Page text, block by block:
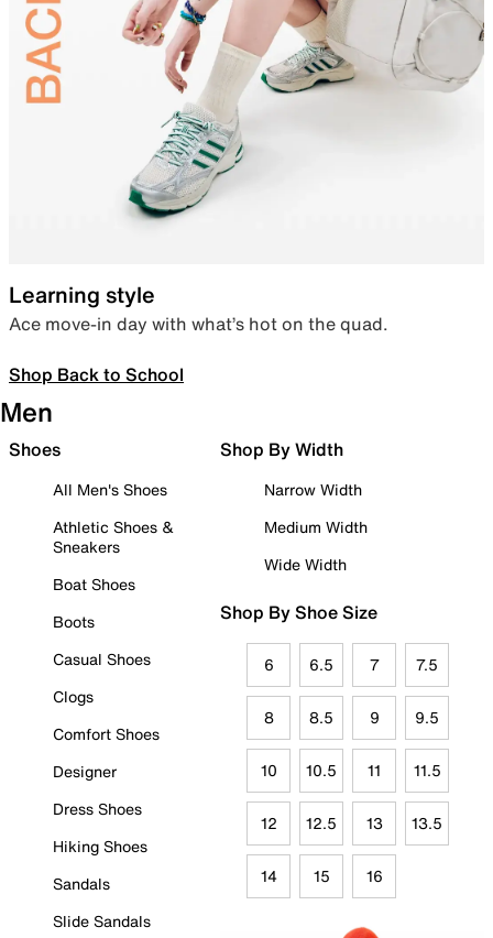
Learning style
Ace move-in day with what’s hot on the quad.
Shop Back to School
Men
Shoes
All Men's Shoes
Athletic Shoes &
Sneakers
Boat Shoes
Boots
Casual Shoes
Clogs
Comfort Shoes
Designer
Dress Shoes
Hiking Shoes
Sandals
Slide Sandals
Shop By Width
Narrow Width
Medium Width
Wide Width
Shop By Shoe Size
6 6.5 7 7.5
8 8.5 9 9.5
10 10.5 11 11.5
12 12.5 13 13.5
14 15 16